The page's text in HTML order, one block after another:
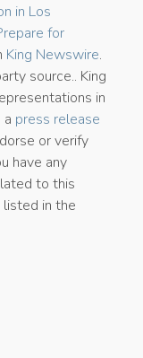
in Los
for
King Newswire.
source.. King
in
press release
or verify
have any
to this
in the